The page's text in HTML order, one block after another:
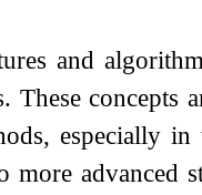
and
concepts
especially in
advanced